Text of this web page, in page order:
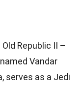
Republic II –
Vandar
serves as a Jedi